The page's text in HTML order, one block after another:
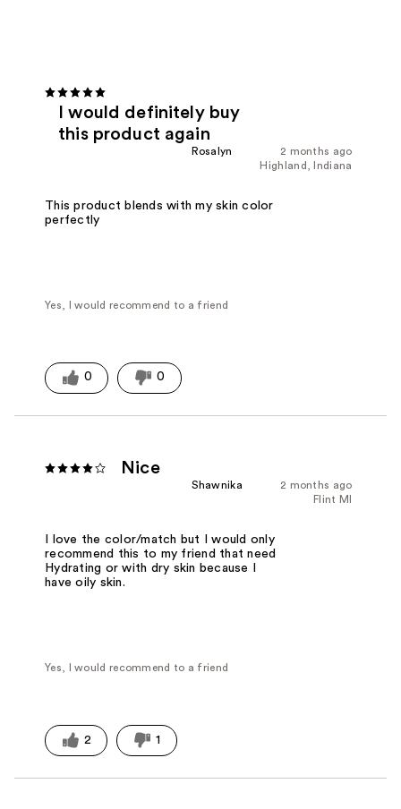
I would definitely buy
this product again
2 months ago
Rosalyn
Highland, Indiana
This product blends with my skin color
perfectly
Yes, I would recommend to a friend
0 0
Nice
2 months ago
Shawnika
Flint MI
I love the color/match but I would only
recommend this to my friend that need
Hydrating or with dry skin because I
have oily skin.
Yes, I would recommend to a friend
2 1